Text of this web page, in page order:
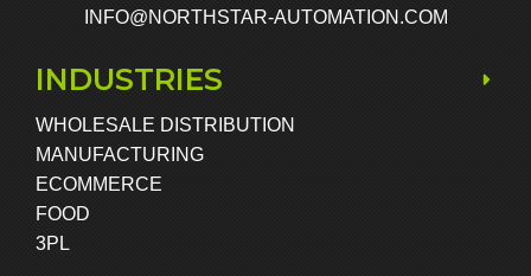
INFO@NORTHSTAR-AUTOMATION.COM
INDUSTRIES
WHOLESALE DISTRIBUTION
MANUFACTURING
ECOMMERCE
FOOD
3PL